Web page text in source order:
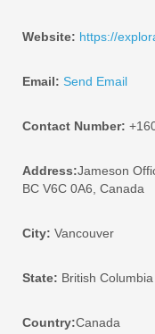
Website: https://
Email: Send Email
Contact Number:
Address:Jameson
BC V6C 0A6, Canada
City: Vancouver
State: British Columbia
Country:Canada